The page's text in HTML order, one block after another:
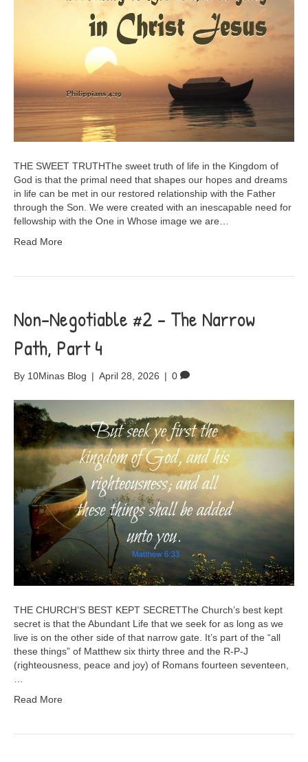
THE SWEET TRUTHThe sweet truth of life in the Kingdom of
God is that the primal need that shapes our hopes and dreams
in life can be met in our restored relationship with the Father
through the Son. We were created with an inescapable need for
fellowship with the One in Whose image we are…
Read More
Non-Negotiable #2 – The Narrow
Path, Part 4
By 10Minas Blog | April 28, 2026 | 0
THE CHURCH’S BEST KEPT SECRETThe Church’s best kept
secret is that the Abundant Life that we seek for as long as we
live is on the other side of that narrow gate. It’s part of the “all
these things” of Matthew six thirty three and the R-P-J
(righteousness, peace and joy) of Romans fourteen seventeen,
…
Read More